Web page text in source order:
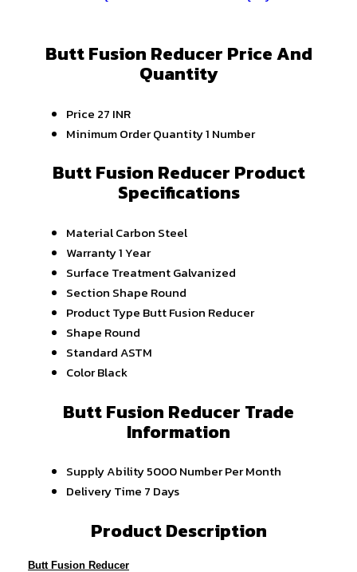
Butt Fusion Reducer Price And
Quantity
Price 27 INR
Minimum Order Quantity1 Number
Butt Fusion Reducer Product
Specifications
MaterialCarbon Steel
Warranty1 Year
Surface TreatmentGalvanized
Section Shape Round
Product Type Butt Fusion Reducer
Shape Round
StandardASTM
ColorBlack
Butt Fusion Reducer Trade
Information
Supply Ability5000 Number Per Month
Delivery Time 7 Days
Product Description
Butt Fusion Reducer